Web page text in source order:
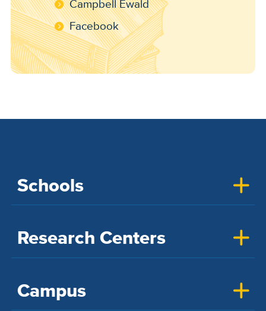
Campbell Ewald
Facebook
Schools
Research Centers
Campus